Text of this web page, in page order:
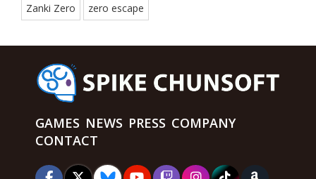
Zanki Zero zero escape
GAMES NEWS PRESS COMPANY
CONTACT